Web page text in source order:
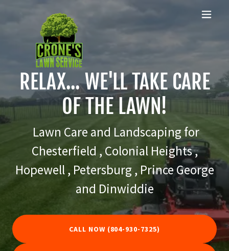
RELAX... WE'LL TAKE CARE
OF THE LAWN!
Lawn Care and Landscaping for
Chesterfield , Colonial Heights ,
Hopewell , Petersburg , Prince George
and Dinwiddie
CALL NOW (804-930-7325)